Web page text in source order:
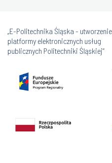
„E-Politechnika Śląska - utworzenie
platformy elektronicznych usług
publicznych Politechniki Śląskiej”